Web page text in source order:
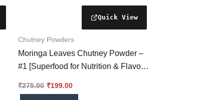
Chutney Powders
Moringa Leaves Chutney Powder –
#1 [Superfood for Nutrition & Flavor
₹275.00 ₹199.00